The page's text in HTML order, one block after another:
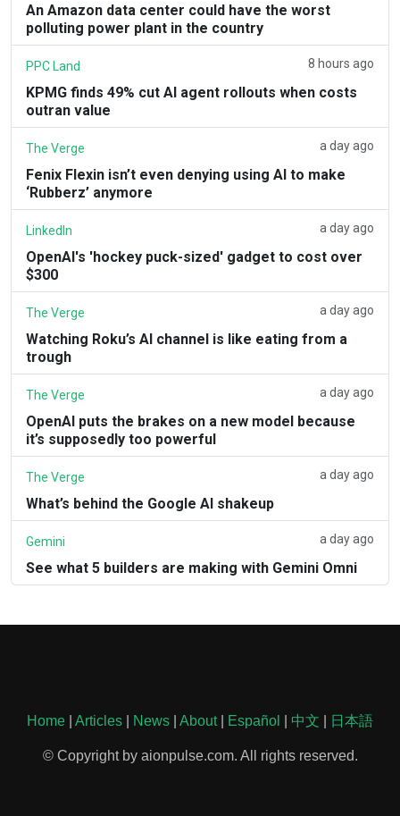
An Amazon data center could have the worst
polluting power plant in the country
PPC Land 8 hours ago
KPMG finds 49% cut AI agent rollouts when costs
outran value
The Verge a day ago
Fenix Flexin isn’t even denying using AI to make
‘Rubberz’ anymore
LinkedIn a day ago
OpenAI's 'hockey puck-sized' gadget to cost over
$300
The Verge a day ago
Watching Roku’s AI channel is like eating from a
trough
The Verge a day ago
OpenAI puts the brakes on a new model because
it’s supposedly too powerful
The Verge a day ago
What’s behind the Google AI shakeup
Gemini a day ago
See what 5 builders are making with Gemini Omni
Home Articles News About| Español 中文 日本語
© Copyright by aionpulse.com. All rights reserved.